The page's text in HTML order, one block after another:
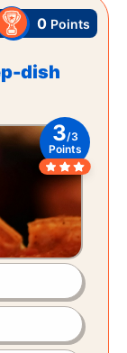
0 Points
dish
3/3
Points